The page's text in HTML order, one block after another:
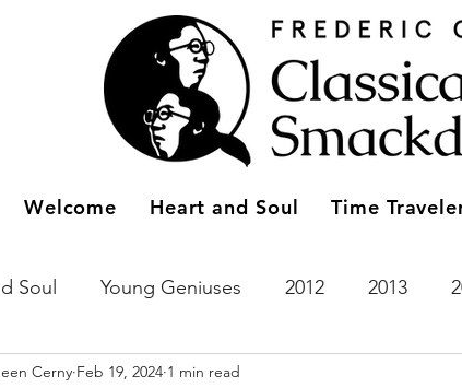
Welcome Heart and Soul Time
Soul Young Geniuses 2012 2013
2020 2023 Entries
Cerny Feb 19, 2024 1 min read